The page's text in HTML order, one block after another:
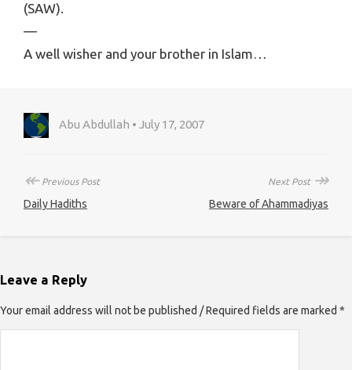
(SAW).
—
A well wisher and your brother in Islam…
Abu Abdullah • July 17, 2007
↞Previous Post
Daily Hadiths
Next Post ↠
Beware of Ahammadiyas
Leave a Reply
Your email address will not be published / Required fields are marked *